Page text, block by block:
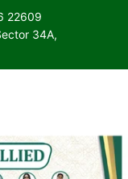
34A,